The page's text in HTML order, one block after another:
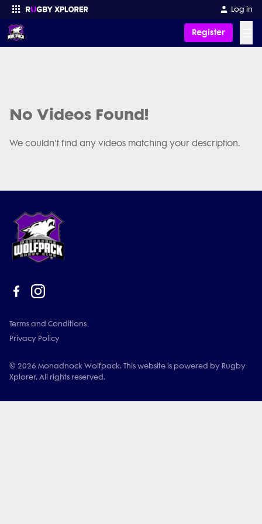
Log in
Register
No Videos Found!
We couldn't find any videos matching your description.
Terms and Conditions
Privacy Policy
© 2026 Monadnock Wolfpack. This website is powered by Rugby
Xplorer. All rights reserved.